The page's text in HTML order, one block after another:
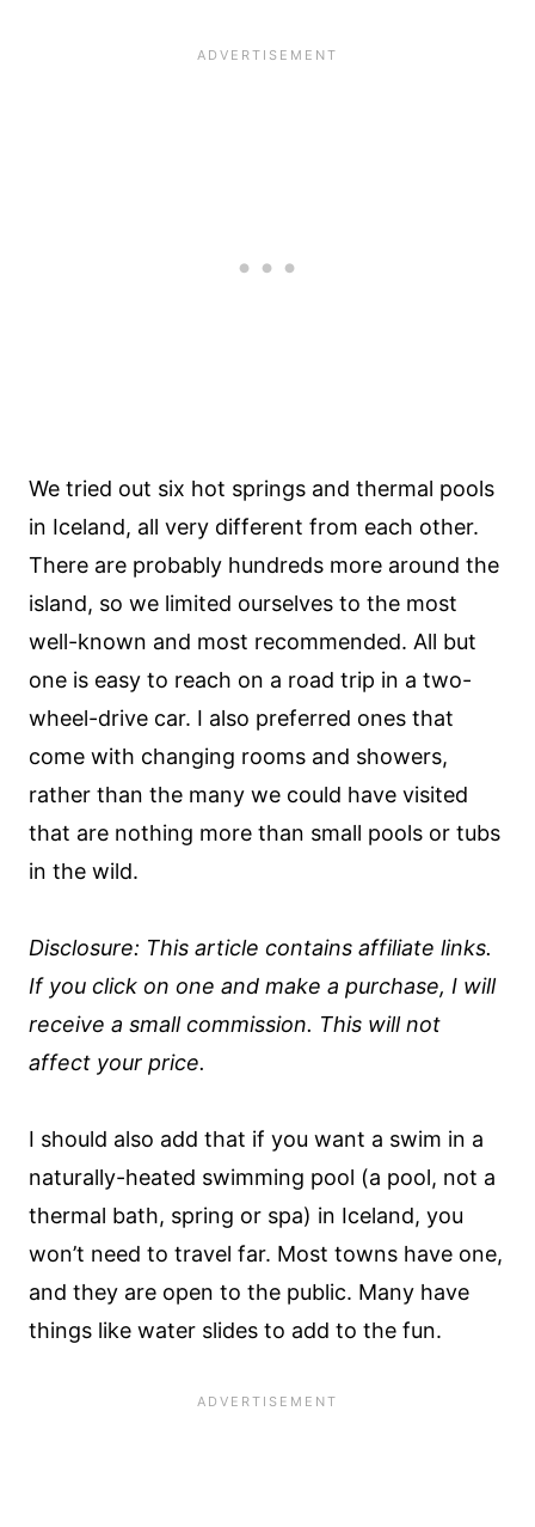
We tried out six hot springs and thermal pools
in Iceland, all very different from each other.
There are probably hundreds more around the
island, so we limited ourselves to the most
well-known and most recommended. All but
one is easy to reach on a road trip in a two-
wheel-drive car. I also preferred ones that
come with changing rooms and showers,
rather than the many we could have visited
that are nothing more than small pools or tubs
in the wild.
Disclosure: This article contains affiliate links.
If you click on one and make a purchase, I will
receive a small commission. This will not
affect your price.
I should also add that if you want a swim in a
naturally-heated swimming pool (a pool, not a
thermal bath, spring or spa) in Iceland, you
won’t need to travel far. Most towns have one,
and they are open to the public. Many have
things like water slides to add to the fun.